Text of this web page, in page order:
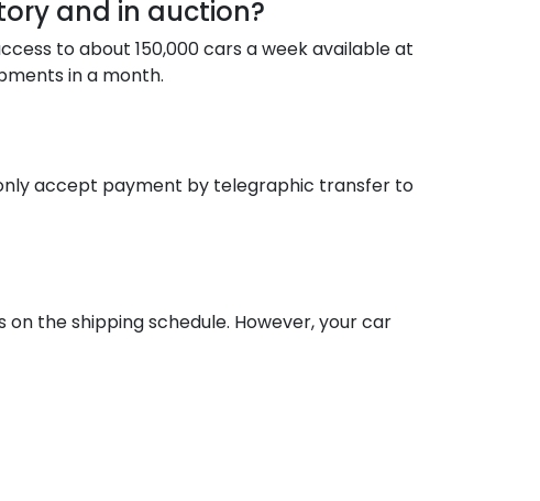
and in auction?
to about 150,000 cars a week available at
in a month.
accept payment by telegraphic transfer to
the shipping schedule. However, your car